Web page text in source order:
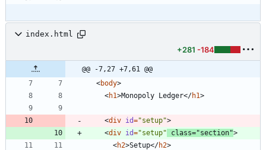
index.html
+281 -184
@@ -7,27 +7,61 @@
<body>
<h1>Monopoly Ledger</h1>
<div id="setup">
<div id="setup" class="section">
<h2>Setup</h2>